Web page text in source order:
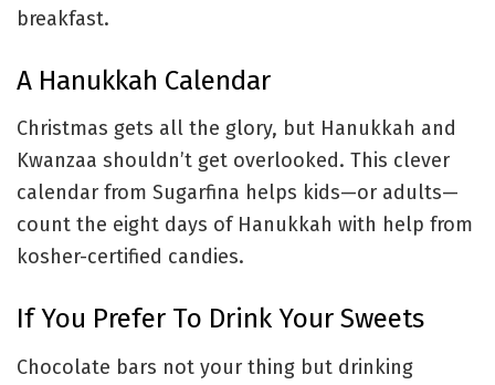
breakfast.
A Hanukkah Calendar
Christmas gets all the glory, but Hanukkah and
Kwanzaa shouldn’t get overlooked. This clever
calendar from Sugarfina helps kids—or adults—
count the eight days of Hanukkah with help from
kosher-certified candies.
If You Prefer To Drink Your Sweets
Chocolate bars not your thing but drinking